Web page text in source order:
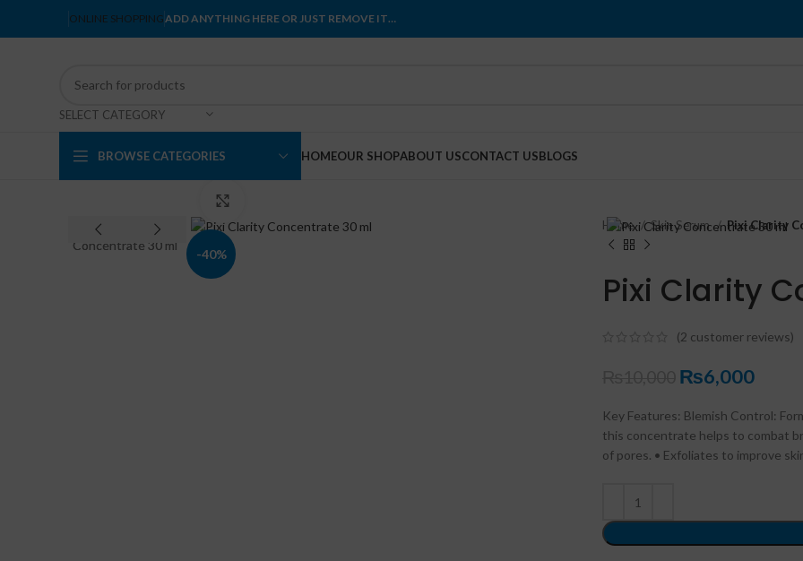
ONLINE SHOPPINGADD ANYTHING HERE OR JUST REMOVE IT…
SELECT CATEGORY
BROWSE CATEGORIES HOMEOUR SHOPABOUT USCONTACT USBLOGS
-40%
Home Skin Serum Pixi Clarity
Pixi Clarity
(2 customer reviews)
₨6,000
Key Features: Blemish Control:
this concentrate helps to combat
of pores. • Exfoliates to improve